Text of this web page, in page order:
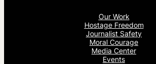
Our Work
Hostage Freedom
Journalist Safety
Moral Courage
Media Center
Events